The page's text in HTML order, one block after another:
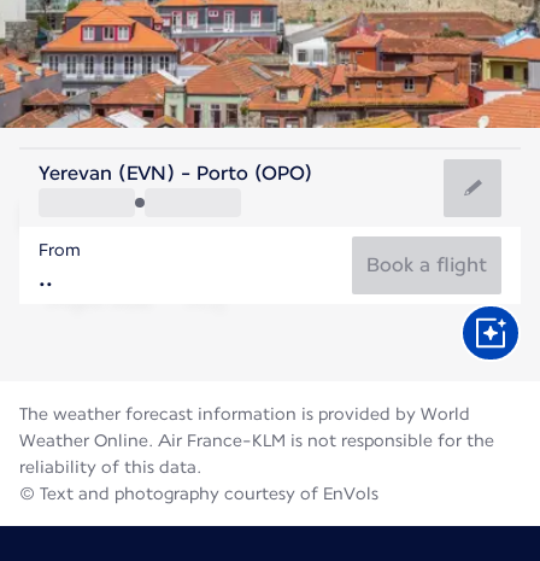
Portugal
Portugal
Flight time
Yerevan (EVN) - Porto (OPO)
From
Book a flight
The weather forecast information is provided by World
Weather Online. Air France-KLM is not responsible for the
reliability of this data.
© Text and photography courtesy of EnVols